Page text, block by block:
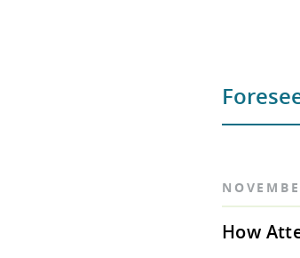
How